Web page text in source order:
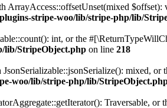
stripe-woo/lib/stripe-php/lib/
int, or the
lib/StripeObject.php on line 218
mixed,
woo/lib/stripe-php/lib/
Traversable,